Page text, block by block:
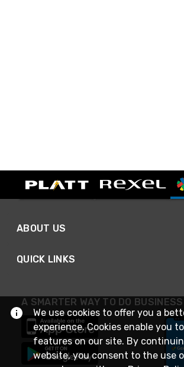
ABOUT US
QUICK LINKS
A SMARTER WAY TO DO BUSINESS
We use cookies to offer you a
experience. Cookies enable you
features on our site. By
website, you consent to the use